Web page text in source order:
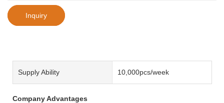
Inquiry
Supply Ability 10,000pcs/week
Company Advantages